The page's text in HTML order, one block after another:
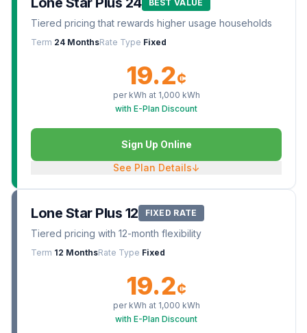
BEST VALUE
Tiered pricing that rewards higher usage households
Term 24 MonthsRate Type Fixed
19.2¢
per kWh at 1,000 kWh
with E-Plan Discount
Sign Up Online
See Plan Details↓
Lone Star Plus 12 FIXED RATE
Tiered pricing with 12-month flexibility
Term 12 MonthsRate Type Fixed
19.2¢
per kWh at 1,000 kWh
with E-Plan Discount